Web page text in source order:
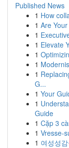
Published News
1 How
1 Are
1
1 Elevate
1
1
1
G...
1 Your
1
Guide
1 Cặp 3
1 Vresse-
1 여성성